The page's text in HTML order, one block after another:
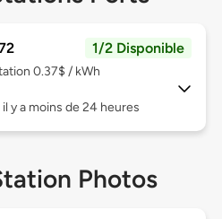
1/2 Disponible
0.37$ / kWh
y a moins de 24 heures
Photos